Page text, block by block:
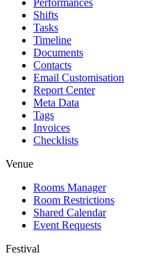
Shifts
Tasks
Timeline
Documents
Contacts
Email Customisation
Report Center
Meta Data
Tags
Invoices
Checklists
Venue
Rooms Manager
Room Restrictions
Shared Calendar
Event Requests
Festival